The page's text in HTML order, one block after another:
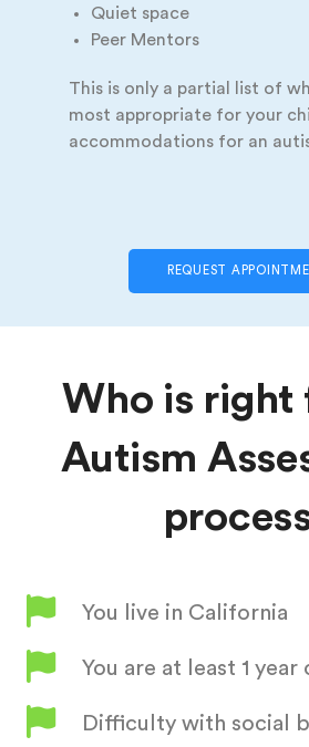
Quiet space
Peer Mentors
This is only a partial list of
most appropriate for your
accommodations for an
REQUEST
Who is right
Autism
You live in California
You are at least 1 year
Difficulty with social